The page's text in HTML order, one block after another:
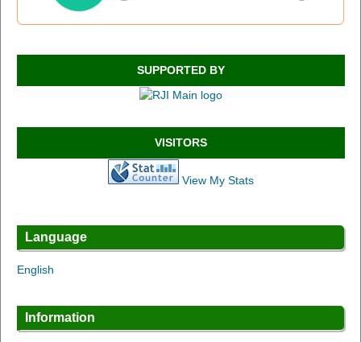
SUPPORTED BY
VISITORS
View My Stats
Language
English
Information